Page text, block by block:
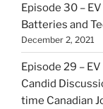
Episode 30 –
Batteries and
December 2, 2021
Episode 29 –
Candid
time Canadian